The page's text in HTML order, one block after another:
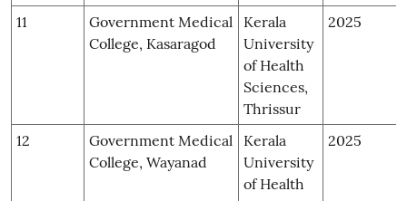
11
Government Medical
College, Kasaragod
Kerala
University
of Health
Sciences,
Thrissur
2025
12
Government Medical
College, Wayanad
Kerala
University
of Health
2025